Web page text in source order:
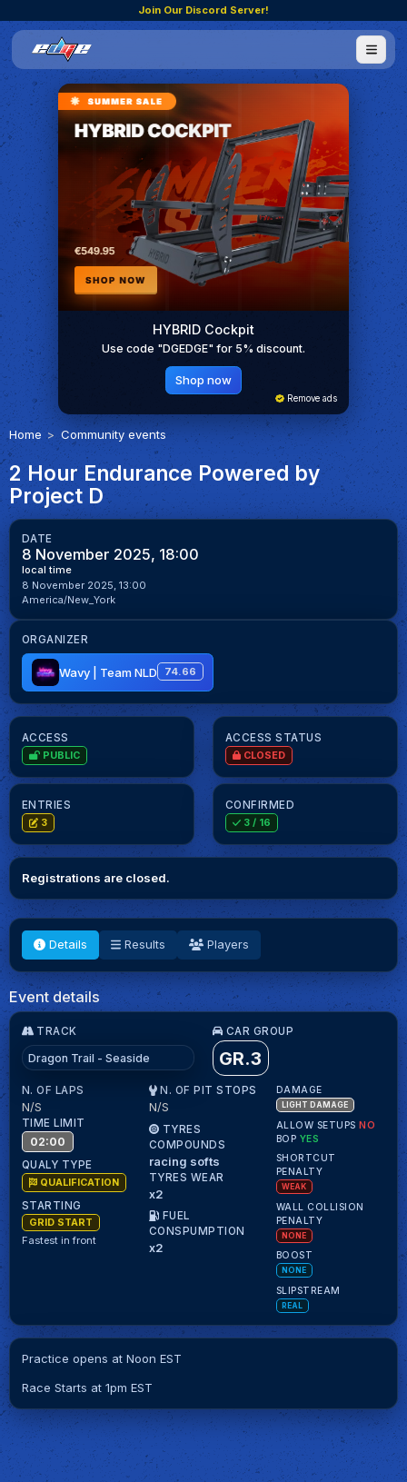
Join Our Discord Server!
HYBRID Cockpit
Use code "DGEDGE" for 5% discount.
Shop now
Remove ads
Home Community events
2 Hour Endurance Powered by
Project D
DATE
8 November 2025, 18:00
local time
8 November 2025, 13:00
America/New_York
ORGANIZER
Wavy | Team NLD 74.66
ACCESS
PUBLIC
ACCESS STATUS
CLOSED
ENTRIES
3
CONFIRMED
3 / 16
Registrations are closed.
Details Results Players
Event details
TRACK
Dragon Trail - Seaside
CAR GROUP
GR.3
N. OF LAPS
N/S
TIME LIMIT
02:00
QUALY TYPE
QUALIFICATION
STARTING
GRID START
Fastest in front
N. OF PIT STOPS
N/S
TYRES
COMPOUNDS
racing softs
TYRES WEAR
x2
FUEL
CONSPUMPTION
x2
DAMAGE
LIGHT DAMAGE
ALLOW SETUPSNO
BOP YES
SHORTCUT
PENALTY
WEAK
WALL COLLISION
PENALTY
NONE
BOOST
NONE
SLIPSTREAM
REAL
Practice opens at Noon EST
Race Starts at 1pm EST